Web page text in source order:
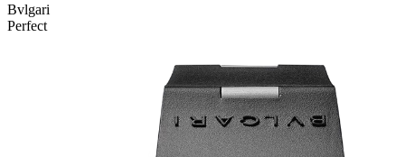
Bvlgari
Perfect